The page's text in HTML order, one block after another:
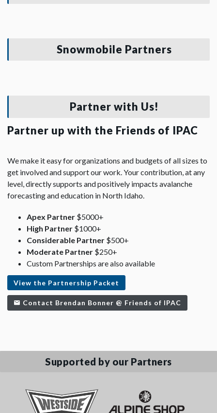
Snowmobile Partners
Partner with Us!
Partner up with the Friends of IPAC
We make it easy for organizations and budgets of all sizes to
get involved and support our work. Your contribution, at any
level, directly supports and positively impacts avalanche
forecasting and education in North Idaho.
Apex Partner $5000+
High Partner $1000+
Considerable Partner $500+
Moderate Partner $250+
Custom Partnerships are also available
View the Partnership Packet
Contact Brendan Bonner @ Friends of IPAC
Supported by our Partners